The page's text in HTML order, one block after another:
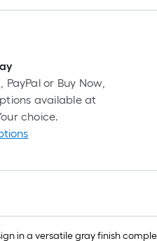
or Buy Now,
available at
choice.
in a versatile gray finish